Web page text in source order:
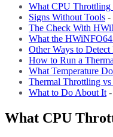
What CPU Throttling
Signs Without Tools -
The Check With
What the
Other Ways to Detect
How to Run a
What Temperature
Thermal Throttling
What to Do About It
What CPU